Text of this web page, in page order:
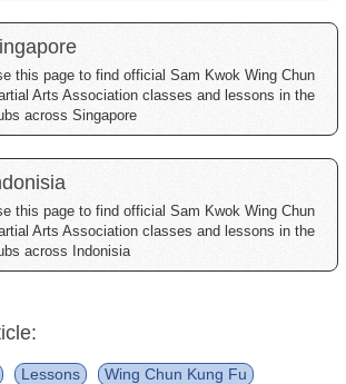
this page to find official Sam Kwok Wing Chun
Arts Association classes and lessons in the
across Singapore
this page to find official Sam Kwok Wing Chun
Arts Association classes and lessons in the
across Indonisia
Lessons
Wing Chun Kung Fu